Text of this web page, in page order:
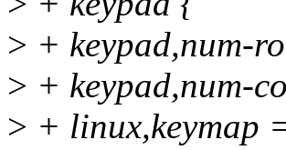
> + keypad,num-
> + keypad,num-
> + linux,keymap